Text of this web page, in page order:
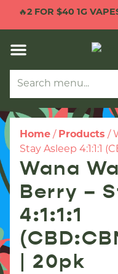
🔥2 FOR $40 1G
Home / Products /
Stay Asleep 4:1:1:1
Wana
Berry –
4:1:1:1
| 20pk